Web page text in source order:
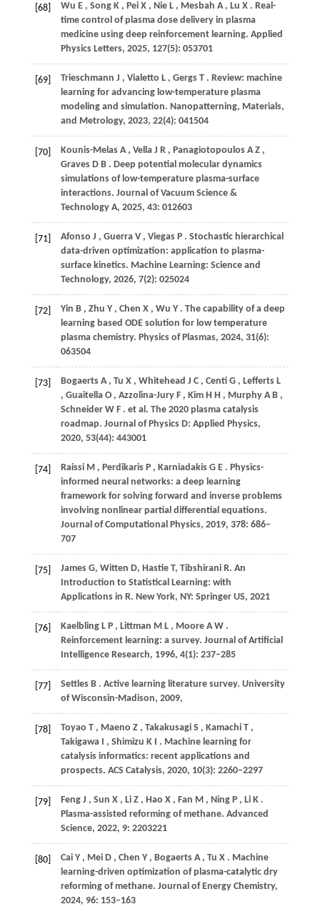
[68] Wu E , Song K , Pei X , Nie L , Mesbah A , Lu X . Real-
time control of plasma dose delivery in plasma
medicine using deep reinforcement learning. Applied
Physics Letters, 2025, 127(5): 053701
[69] Trieschmann J , Vialetto L , Gergs T . Review: machine
learning for advancing low-temperature plasma
modeling and simulation. Nanopatterning, Materials,
and Metrology, 2023, 22(4): 041504
[70] Kounis-Melas A , Vella J R , Panagiotopoulos A Z ,
Graves D B . Deep potential molecular dynamics
simulations of low-temperature plasma-surface
interactions. Journal of Vacuum Science &
Technology A, 2025, 43: 012603
[71] Afonso J , Guerra V , Viegas P . Stochastic hierarchical
data-driven optimization: application to plasma-
surface kinetics. Machine Learning: Science and
Technology, 2026, 7(2): 025024
[72] Yin B , Zhu Y , Chen X , Wu Y . The capability of a deep
learning based ODE solution for low temperature
plasma chemistry. Physics of Plasmas, 2024, 31(6):
063504
[73] Bogaerts A , Tu X , Whitehead J C , Centi G , Lefferts L
, Guaitella O , Azzolina-Jury F , Kim H H , Murphy A B ,
Schneider W F . et al. The 2020 plasma catalysis
roadmap. Journal of Physics D: Applied Physics,
2020, 53(44): 443001
[74] Raissi M , Perdikaris P , Karniadakis G E . Physics-
informed neural networks: a deep learning
framework for solving forward and inverse problems
involving nonlinear partial differential equations.
Journal of Computational Physics, 2019, 378: 686–
707
[75]
James G, Witten D, Hastie T, Tibshirani R. An
Introduction to Statistical Learning: with
Applications in R. New York, NY: Springer US, 2021
[76] Kaelbling L P , Littman M L , Moore A W .
Reinforcement learning: a survey. Journal of Artificial
Intelligence Research, 1996, 4(1): 237–285
[77] Settles B . Active learning literature survey. University
of Wisconsin-Madison, 2009,
[78] Toyao T , Maeno Z , Takakusagi S , Kamachi T ,
Takigawa I , Shimizu K I . Machine learning for
catalysis informatics: recent applications and
prospects. ACS Catalysis, 2020, 10(3): 2260–2297
[79] Feng J , Sun X , Li Z , Hao X , Fan M , Ning P , Li K .
Plasma-assisted reforming of methane. Advanced
Science, 2022, 9: 2203221
[80] Cai Y , Mei D , Chen Y , Bogaerts A , Tu X . Machine
learning-driven optimization of plasma-catalytic dry
reforming of methane. Journal of Energy Chemistry,
2024, 96: 153–163